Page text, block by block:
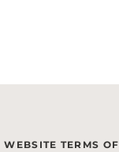
WEBSITE TERMS